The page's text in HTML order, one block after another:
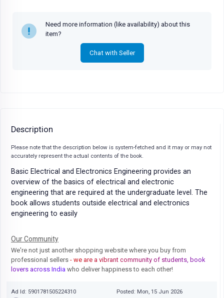
Need more information (like availability) about this
item?
Chat with Seller
Description
Please note that the description below is system-fetched and it may or may not
accurately represent the actual contents of the book.
Basic Electrical and Electronics Engineering provides an
overview of the basics of electrical and electronic
engineering that are required at the undergraduate level. The
book allows students outside electrical and electronics
engineering to easily
Our Community
We're not just another shopping website where you buy from
professional sellers - we are a vibrant community of students, book
lovers across India who deliver happiness to each other!
Ad Id: 5901781505224310
Posted: Mon, 15 Jun 2026